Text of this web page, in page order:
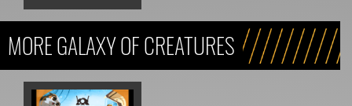
MORE GALAXY OF CREATURES